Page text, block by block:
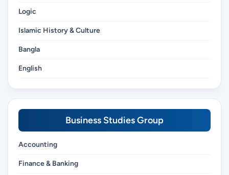
Logic
Islamic History & Culture
Bangla
English
Business Studies Group
Accounting
Finance & Banking